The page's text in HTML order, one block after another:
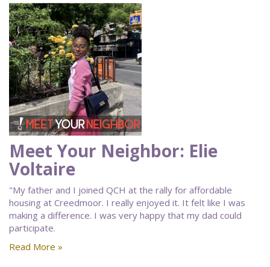
Meet Your Neighbor: Elie
Voltaire
"My father and I joined QCH at the rally for affordable
housing at Creedmoor. I really enjoyed it. It felt like I was
making a difference. I was very happy that my dad could
participate.
Read More »